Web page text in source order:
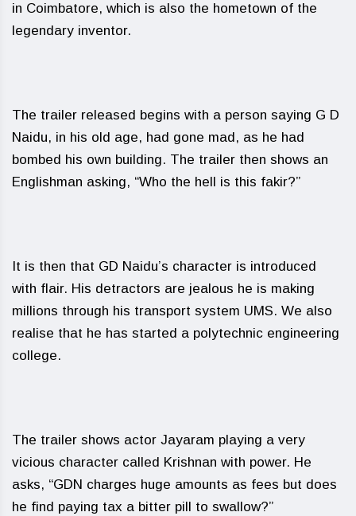
in Coimbatore, which is also the hometown of the
legendary inventor.
The trailer released begins with a person saying G D
Naidu, in his old age, had gone mad, as he had
bombed his own building. The trailer then shows an
Englishman asking, “Who the hell is this fakir?”
It is then that GD Naidu’s character is introduced
with flair. His detractors are jealous he is making
millions through his transport system UMS. We also
realise that he has started a polytechnic engineering
college.
The trailer shows actor Jayaram playing a very
vicious character called Krishnan with power. He
asks, “GDN charges huge amounts as fees but does
he find paying tax a bitter pill to swallow?”